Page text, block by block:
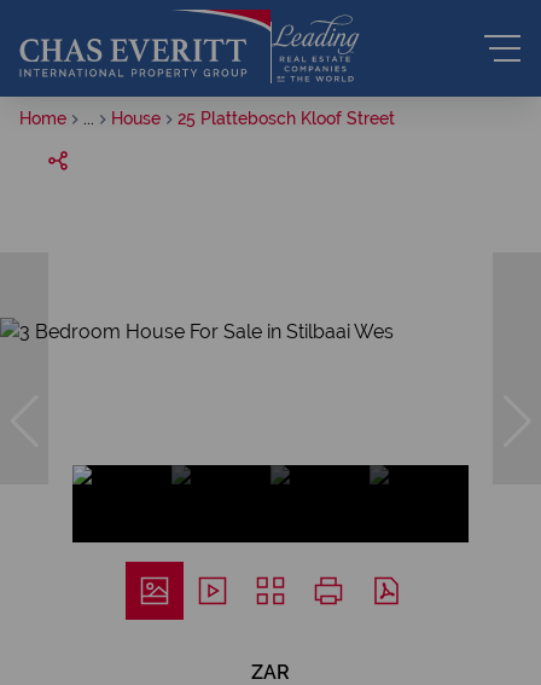
Home House 25 Plattebosch Kloof Street
ZAR